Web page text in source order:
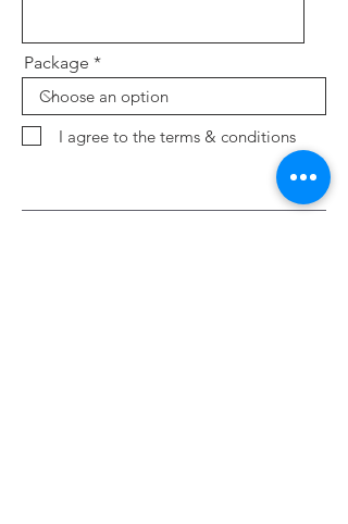
Package
I agree to the terms & conditions